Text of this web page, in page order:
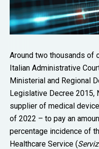
Around two thousands of
Italian Administrative
Ministerial and Regional
Legislative Decree 2015,
supplier of medical
of 2022 – to pay an
percentage incidence of
Healthcare Service (